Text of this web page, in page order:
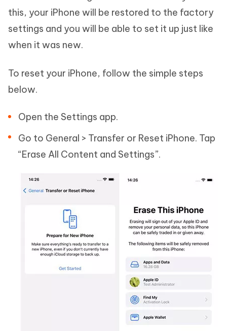
this, your iPhone will be restored to the factory
settings and you will be able to set it up just like
when it was new.
To reset your iPhone, follow the simple steps
below.
Open the Settings app.
Go to General > Transfer or Reset iPhone. Tap
“Erase All Content and Settings”.